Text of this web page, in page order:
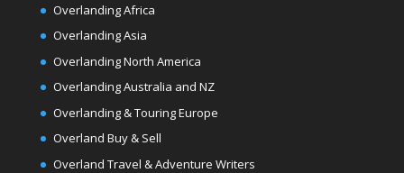
Overlanding Africa
Overlanding Asia
Overlanding North America
Overlanding Australia and NZ
Overlanding & Touring Europe
Overland Buy & Sell
Overland Travel & Adventure Writers